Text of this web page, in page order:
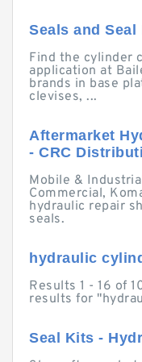
Seals and
Find the cylinder
application at
brands in base
clevises, ...
Aftermarket
- CRC
Mobile &
Commercial,
hydraulic repair
seals.
hydraulic
Results 1 - 16 of
results for
Seal Kits -